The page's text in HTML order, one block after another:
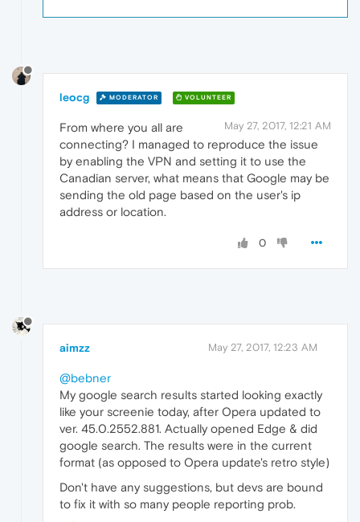
leocg MODERATOR VOLUNTEER
May 27, 2017, 12:21 AM
From where you all are
connecting? I managed to reproduce the issue
by enabling the VPN and setting it to use the
Canadian server, what means that Google may be
sending the old page based on the user's ip
address or location.
0
aimzz May 27, 2017, 12:23 AM
@bebner
My google search results started looking exactly
like your screenie today, after Opera updated to
ver. 45.0.2552.881. Actually opened Edge & did
google search. The results were in the current
format (as opposed to Opera update's retro style)
Don't have any suggestions, but devs are bound
to fix it with so many people reporting prob.